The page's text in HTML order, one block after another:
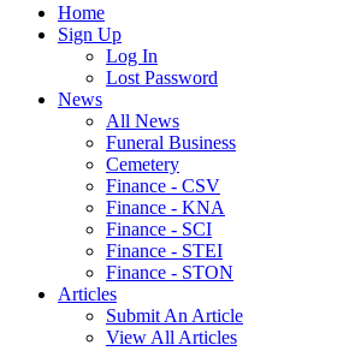
Home
Sign Up
Log In
Lost Password
News
All News
Funeral Business
Cemetery
Finance - CSV
Finance - KNA
Finance - SCI
Finance - STEI
Finance - STON
Articles
Submit An Article
View All Articles